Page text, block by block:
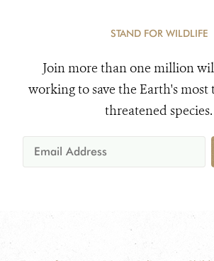
STAND FOR WILDLIFE
Join more than one million
working to save the Earth's most
threatened species.